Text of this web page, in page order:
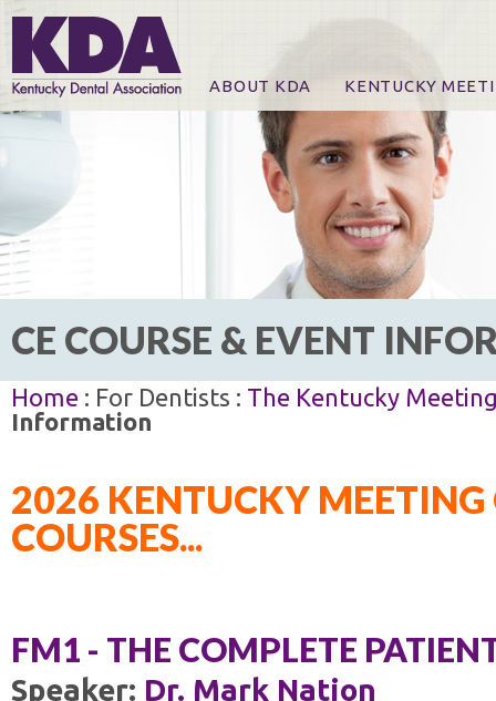
ABOUT KDA KENTUCKY
Online Registration
CE Course & Event
CE Course Handouts
KDA Patrons,
For Exhibitors
CE COURSE & EVENT
Home : For Dentists : The Kentucky
Information
2026 KENTUCKY MEETING
COURSES...
FM1 - THE COMPLETE
Speaker: Dr. Mark Nation